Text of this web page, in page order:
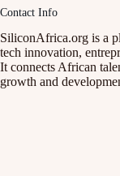
Contact Info
SiliconAfrica.org is a
tech innovation,
It connects African
growth and